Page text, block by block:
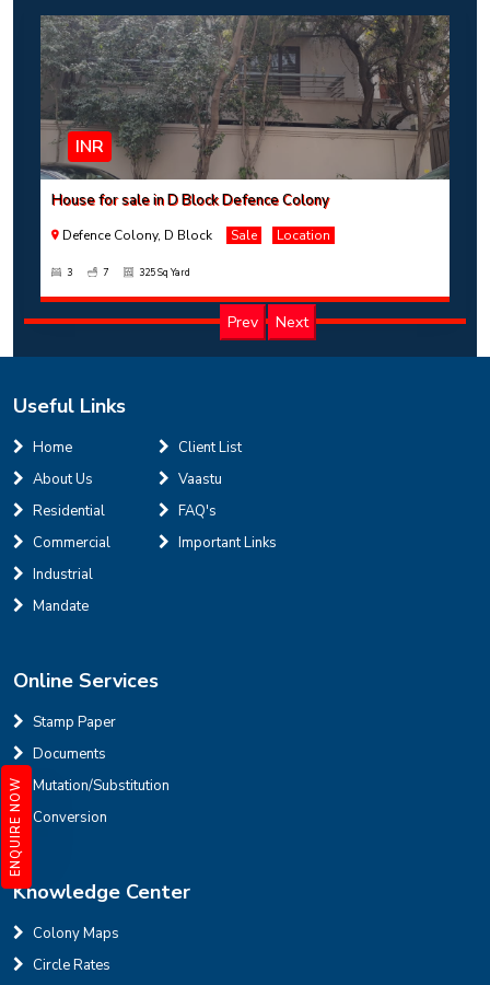
Prev Next
INR
House for sale in D Block Defence Colony
Defence Colony, D Block Sale Location
3 7 325 Sq Yard
House for sale in D Block Defence Colony
Defence Colony, D Block
INR
House for sale in D Block Defence Colony
Defence Colony, D Block
ENQUIRE NOW
Useful Links
Home
About Us
Residential
Commercial
Industrial
Mandate
Client List
Vaastu
FAQ's
Important Links
Online Services
Stamp Paper
Documents
Mutation/Substitution
Conversion
Knowledge Center
Colony Maps
Circle Rates